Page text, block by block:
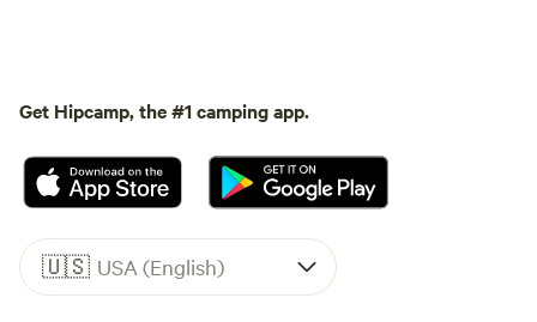
Get Hipcamp, the #1 camping app.
🇺🇸 USA (English)